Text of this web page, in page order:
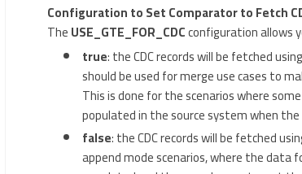
Configuration to Set Comparator to Fetch
TheUSE_GTE_FOR_CDCconfiguration allows
true: the CDC records will be fetched
should be used for merge use cases to
This is done for the scenarios where
populated in the source system when
false: the CDC records will be fetched
append mode scenarios, where the